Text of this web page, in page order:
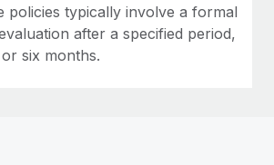
policies typically involve a formal
after a specified period,
six months.